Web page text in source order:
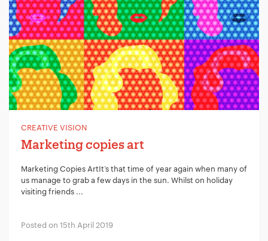
CREATIVE VISION
Marketing copies art
Marketing Copies ArtIt’s that time of year again when many of
us manage to grab a few days in the sun. Whilst on holiday
visiting friends ...
Posted on 15th April 2019